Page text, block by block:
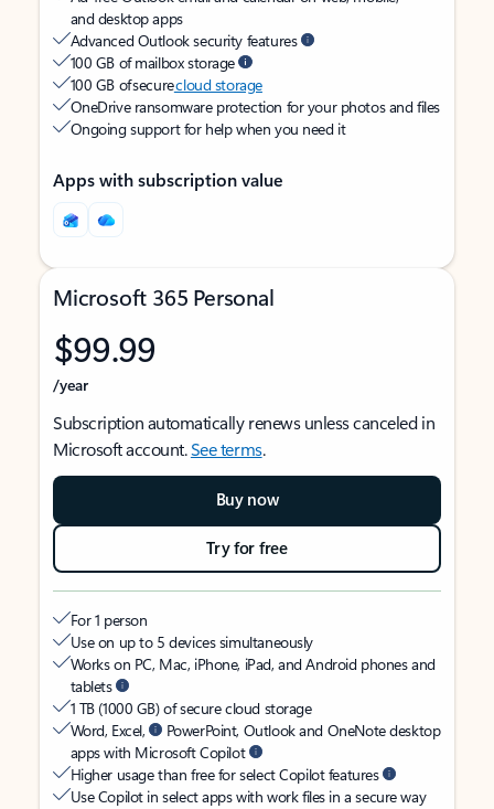
and desktop apps
Advanced Outlook security features
100 GB of mailbox storage
100 GB of securecloud storage
OneDrive ransomware protection for your photos and files
Ongoing support for help when you need it
Apps with subscription value
Microsoft 365 Personal
$99.99
/year
Subscription automatically renews unless canceled in
Microsoft account.See terms.
Buy now
Try for free
For 1 person
Use on up to 5 devices simultaneously
Works on PC, Mac, iPhone, iPad, and Android phones and
tablets
1 TB (1000 GB) of secure cloud storage
Word, Excel,
PowerPoint, Outlook and OneNote desktop
apps with Microsoft Copilot
Higher usage than free for select Copilot features
Use Copilot in select apps with work files in a secure way